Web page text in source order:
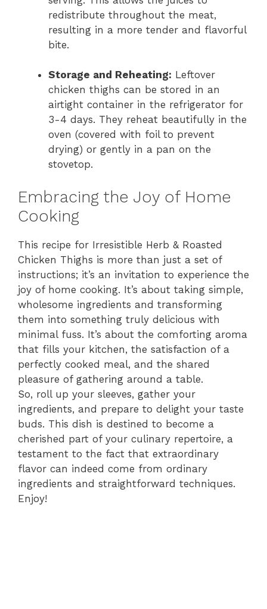
redistribute throughout the meat,
resulting in a more tender and flavorful
bite.
Storage and Reheating: Leftover
chicken thighs can be stored in an
airtight container in the refrigerator for
3-4 days. They reheat beautifully in the
oven (covered with foil to prevent
drying) or gently in a pan on the
stovetop.
Embracing the Joy of Home
Cooking
This recipe for Irresistible Herb & Roasted
Chicken Thighs is more than just a set of
instructions; it’s an invitation to experience the
joy of home cooking. It’s about taking simple,
wholesome ingredients and transforming
them into something truly delicious with
minimal fuss. It’s about the comforting aroma
that fills your kitchen, the satisfaction of a
perfectly cooked meal, and the shared
pleasure of gathering around a table.
So, roll up your sleeves, gather your
ingredients, and prepare to delight your taste
buds. This dish is destined to become a
cherished part of your culinary repertoire, a
testament to the fact that extraordinary
flavor can indeed come from ordinary
ingredients and straightforward techniques.
Enjoy!